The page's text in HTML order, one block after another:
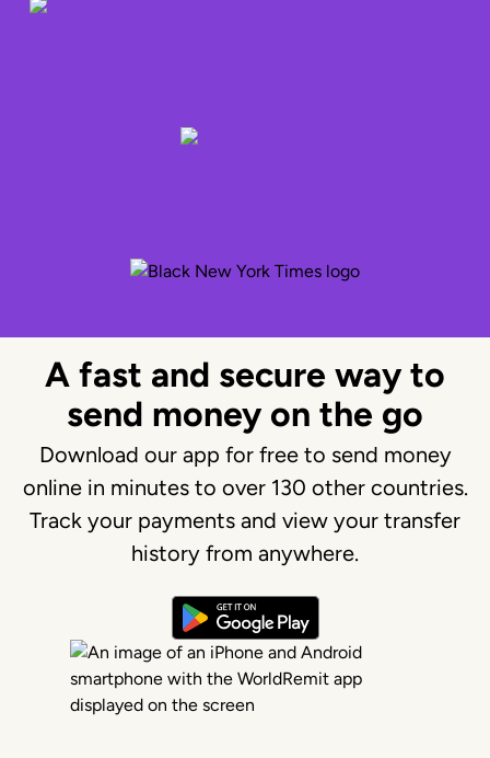
A fast and secure way to
send money on the go
Download our app for free to send money
online in minutes to over 130 other countries.
Track your payments and view your transfer
history from anywhere.